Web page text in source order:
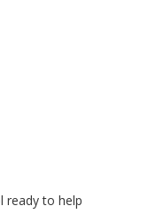
ready to help